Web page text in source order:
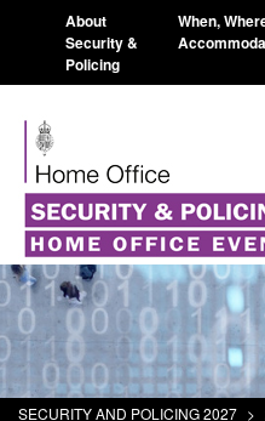
About
Security &
Policing
When,
SECURITY AND POLICING 2027 >